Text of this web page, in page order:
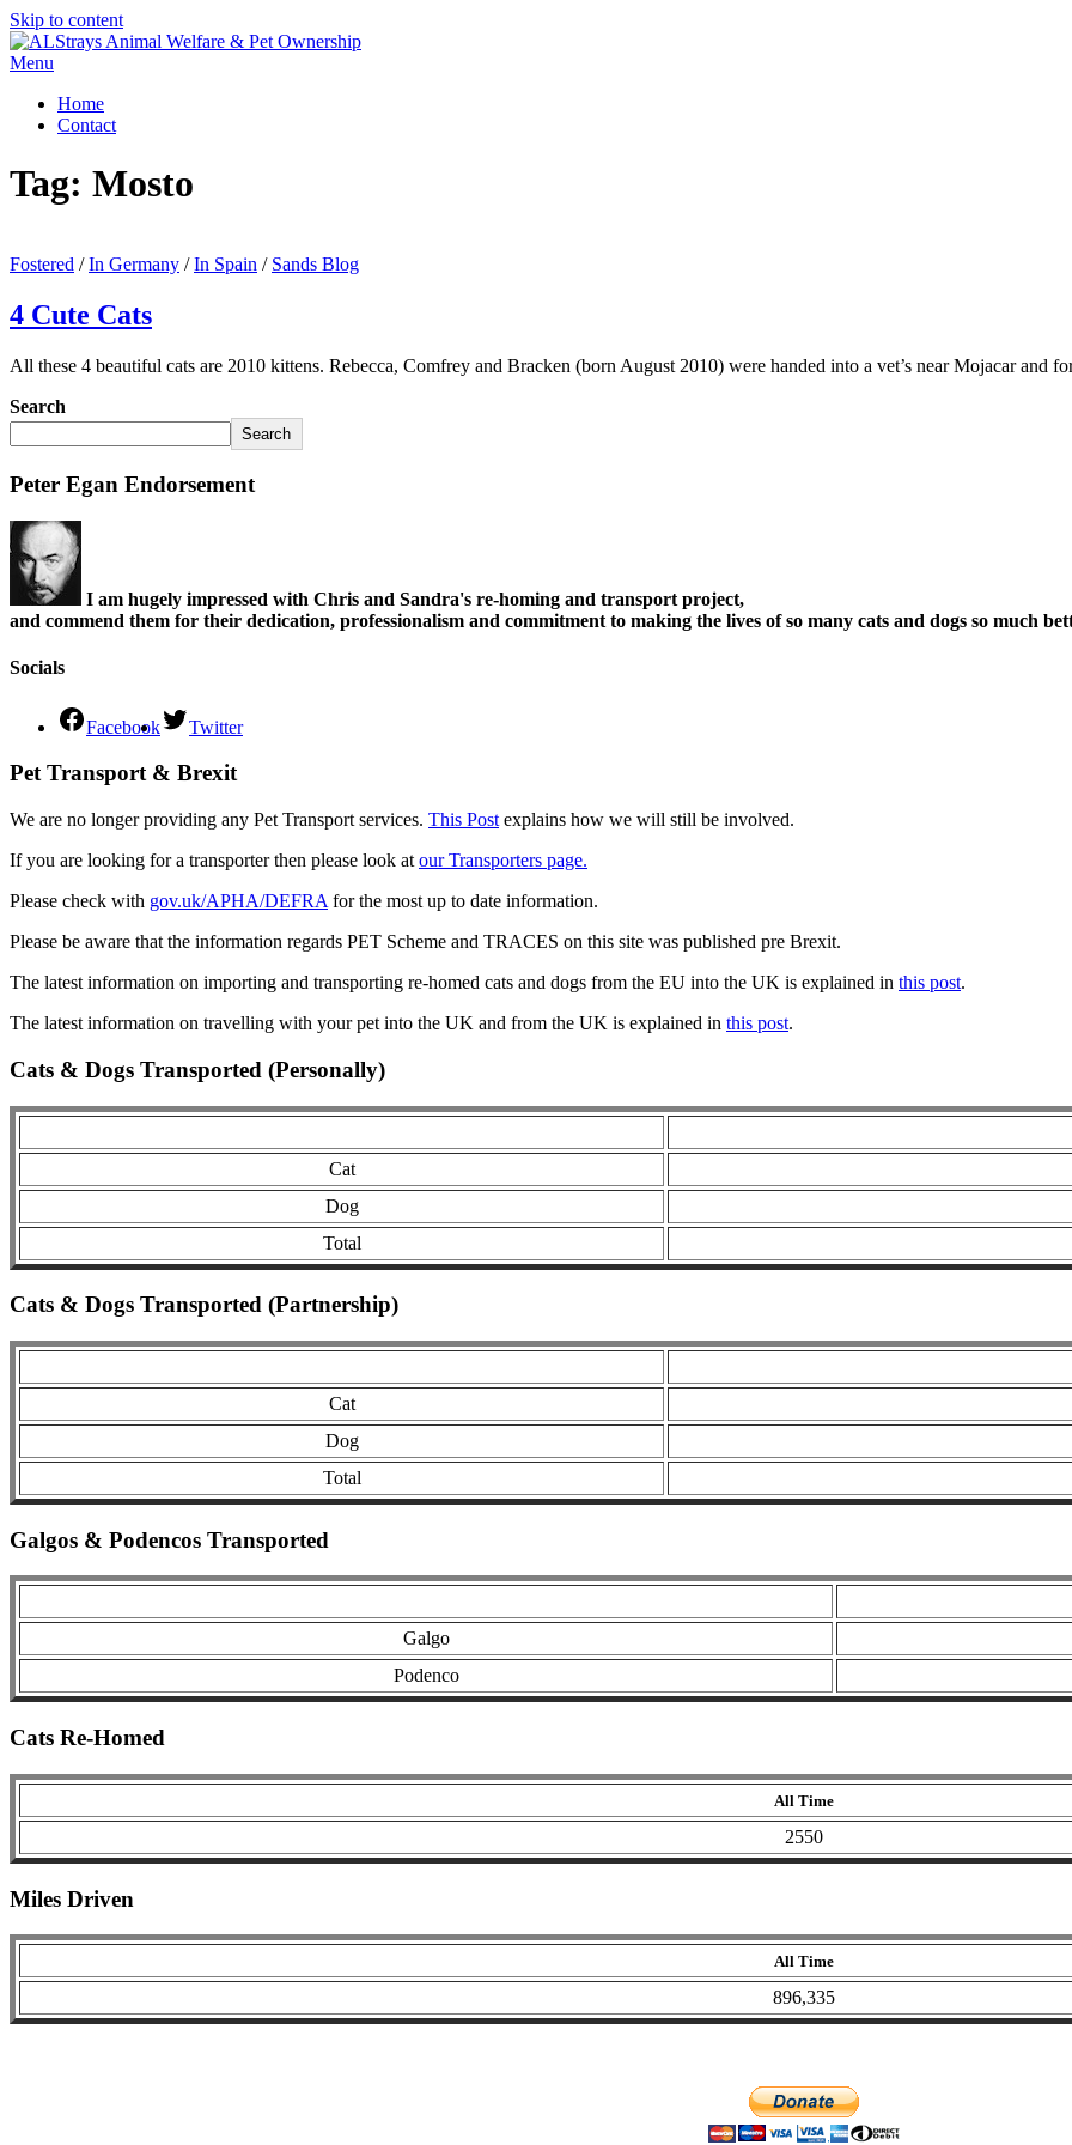
Skip to content
Menu
Home
Contact
Tag: Mosto
Fostered /In Germany /In Spain / Sands Blog
4 Cute Cats
All these 4 beautiful cats are 2010 kittens. Rebecca, Comfrey and Bracken (born August 2010) were handed into a vet’s near Mojacar and
Search
Search
Peter Egan Endorsement
I am hugely impressed with Chris and Sandra's re-homing and transport project,
and commend them for their dedication, professionalism and commitment to making the lives of so many cats and dogs so much
Socials
Facebook Twitter
Pet Transport & Brexit
We are no longer providing any Pet Transport services. This Post explains how we will still be involved.
If you are looking for a transporter then please look at our Transporters page.
Please check with gov.uk/APHA/DEFRA for the most up to date information.
Please be aware that the information regards PET Scheme and TRACES on this site was published pre Brexit.
The latest information on importing and transporting re-homed cats and dogs from the EU into the UK is explained in this post.
The latest information on travelling with your pet into the UK and from the UK is explained in this post.
Cats & Dogs Transported (Personally)
Cat
Dog
Total
Cats & Dogs Transported (Partnership)
Cat
Dog
Total
Galgos & Podencos Transported
Galgo
Podenco
Cats Re-Homed
All Time
2550
Miles Driven
All Time
896,335